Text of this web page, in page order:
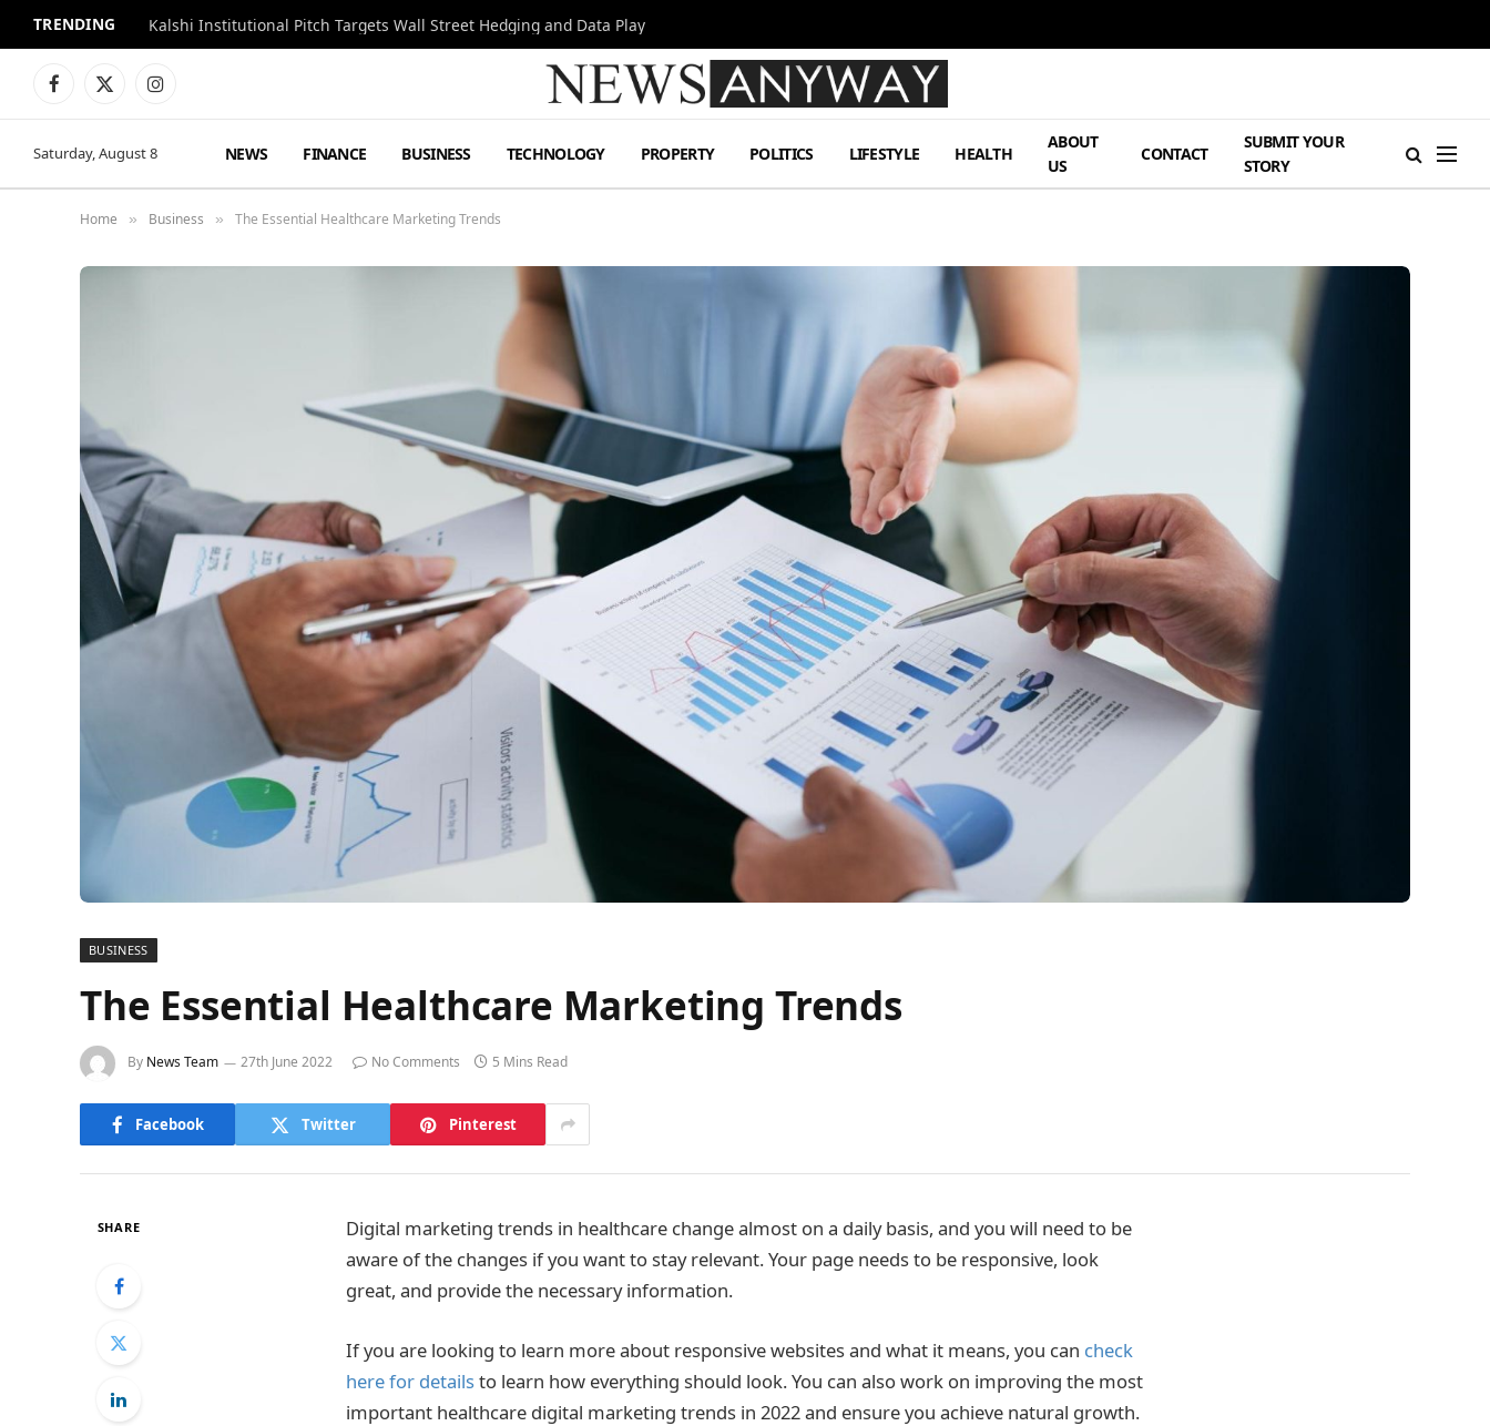
TRENDING Kalshi Institutional Pitch Targets Wall Street Hedging and Data Play
Facebook
X
Instagram
Saturday, August 8 NEWS FINANCE BUSINESS TECHNOLOGY PROPERTY POLITICS LIFESTYLE HEALTH
ABOUT
US
CONTACT
SUBMIT YOUR
STORY
Home » Business » The Essential Healthcare Marketing Trends
BUSINESS
The Essential Healthcare Marketing Trends
By News Team 27th June 2022 No Comments 5 Mins Read
Facebook Twitter Pinterest
SHARE
Digital marketing trends in healthcare change almost on a daily basis, and you will need to be
aware of the changes if you want to stay relevant. Your page needs to be responsive, look
great, and provide the necessary information.
If you are looking to learn more about responsive websites and what it means, you can check
here for detailsto learn how everything should look. You can also work on improving the most
important healthcare digital marketing trends in 2022 and ensure you achieve natural growth.